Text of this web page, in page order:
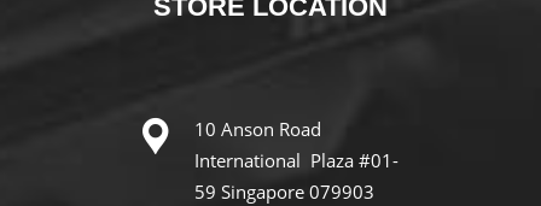
STORE LOCATION
10 Anson Road
International Plaza #01-
59 Singapore 079903